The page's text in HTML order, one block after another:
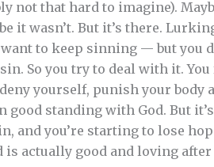
not that hard to imagine).
it wasn’t. But it’s there.
to keep sinning — but you
So you try to deal with it. You
yourself, punish your
good standing with God. But
and you’re starting to lose
is actually good and loving